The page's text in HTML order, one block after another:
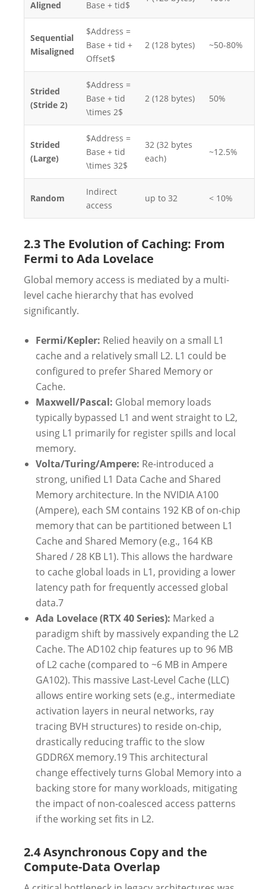
Aligned Base + tid$
Sequential
Misaligned
$Address =
Base + tid +
Offset$
2 (128 bytes) ~50-80%
Strided
(Stride 2)
$Address =
Base + tid
\times 2$
2 (128 bytes) 50%
Strided
(Large)
$Address =
Base + tid
\times 32$
32 (32 bytes
each)
~12.5%
Random
Indirect
access
up to 32 < 10%
2.3 The Evolution of Caching: From
Fermi to Ada Lovelace
Global memory access is mediated by a multi-
level cache hierarchy that has evolved
significantly.
Fermi/Kepler: Relied heavily on a small L1
cache and a relatively small L2. L1 could be
configured to prefer Shared Memory or
Cache.
Maxwell/Pascal: Global memory loads
typically bypassed L1 and went straight to L2,
using L1 primarily for register spills and local
memory.
Volta/Turing/Ampere: Re-introduced a
strong, unified L1 Data Cache and Shared
Memory architecture. In the NVIDIA A100
(Ampere), each SM contains 192 KB of on-chip
memory that can be partitioned between L1
Cache and Shared Memory (e.g., 164 KB
Shared / 28 KB L1). This allows the hardware
to cache global loads in L1, providing a lower
latency path for frequently accessed global
data.7
Ada Lovelace (RTX 40 Series): Marked a
paradigm shift by massively expanding the L2
Cache. The AD102 chip features up to 96 MB
of L2 cache (compared to ~6 MB in Ampere
GA102). This massive Last-Level Cache (LLC)
allows entire working sets (e.g., intermediate
activation layers in neural networks, ray
tracing BVH structures) to reside on-chip,
drastically reducing traffic to the slow
GDDR6X memory.19This architectural
change effectively turns Global Memory into a
backing store for many workloads, mitigating
the impact of non-coalesced access patterns
if the working set fits in L2.
2.4 Asynchronous Copy and the
Compute-Data Overlap